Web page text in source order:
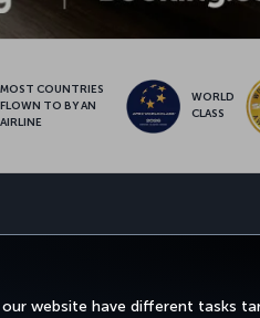
website have different tasks
MOST COUNTRIES
FLOWN TO BY AN
AIRLINE
WORLD
CLASS